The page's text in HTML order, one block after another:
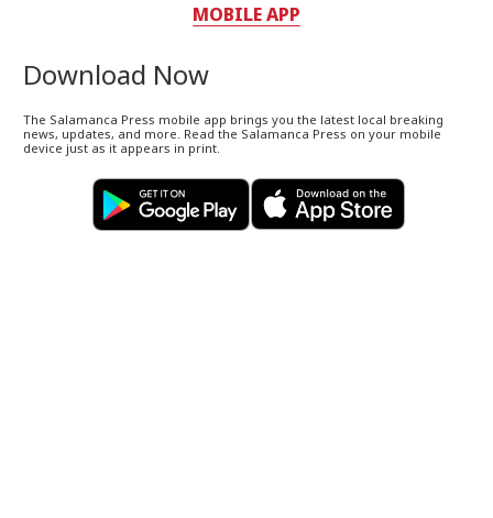
MOBILE APP
Download Now
The Salamanca Press mobile app brings you the latest local breaking
news, updates, and more. Read the Salamanca Press on your mobile
device just as it appears in print.